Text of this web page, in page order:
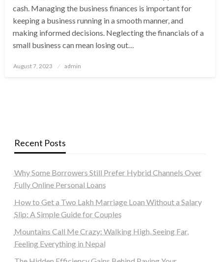
cash. Managing the business finances is important for
keeping a business running in a smooth manner, and
making informed decisions. Neglecting the financials of a
small business can mean losing out…
Posted
August 7, 2023 admin
Recent Posts
Why Some Borrowers Still Prefer Hybrid Channels Over
Fully Online Personal Loans
How to Get a Two Lakh Marriage Loan Without a Salary
Slip: A Simple Guide for Couples
Mountains Call Me Crazy: Walking High, Seeing Far,
Feeling Everything in Nepal